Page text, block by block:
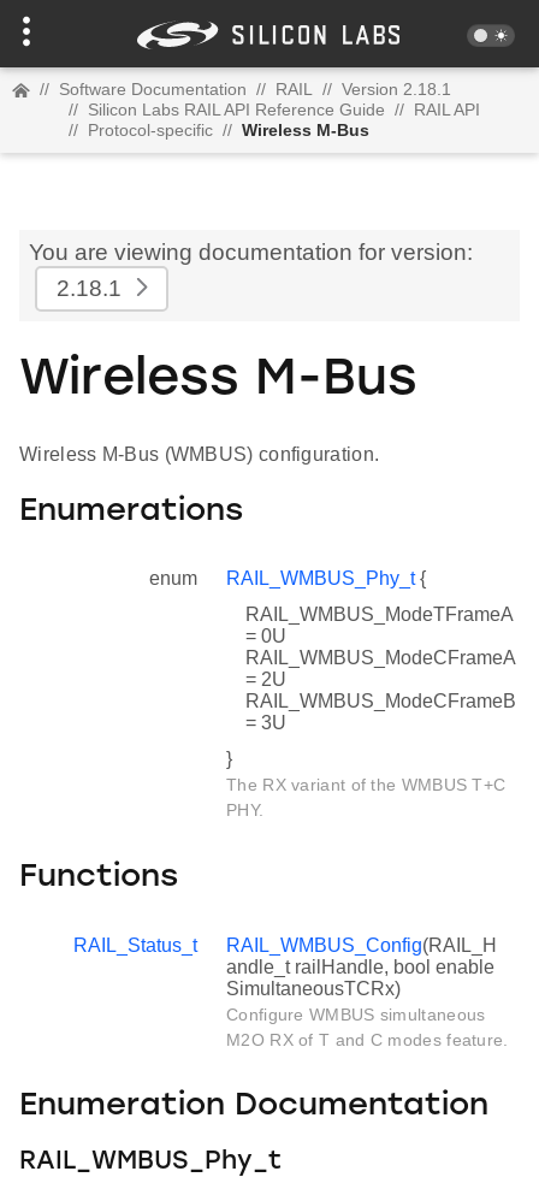
// Software Documentation // RAIL // Version 2.18.1
// Silicon Labs RAIL API Reference Guide // RAIL API
// Protocol-specific // Wireless M-Bus
You are viewing documentation for version:
2.18.1
Wireless M-Bus
Wireless M-Bus (WMBUS) configuration.
Enumerations
enum RAIL_WMBUS_Phy_t{
RAIL_WMBUS_ModeTFrameA
= 0U
RAIL_WMBUS_ModeCFrameA
= 2U
RAIL_WMBUS_ModeCFrameB
= 3U
}
The RX variant of the WMBUS T+C
PHY.
Functions
RAIL_Status_t RAIL_WMBUS_Config(RAIL_H
andle_t railHandle, bool enable
SimultaneousTCRx)
Configure WMBUS simultaneous
M2O RX of T and C modes feature.
Enumeration Documentation
RAIL_WMBUS_Phy_t